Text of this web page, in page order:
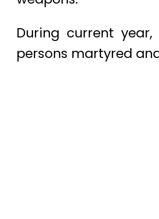
During current
persons martyred